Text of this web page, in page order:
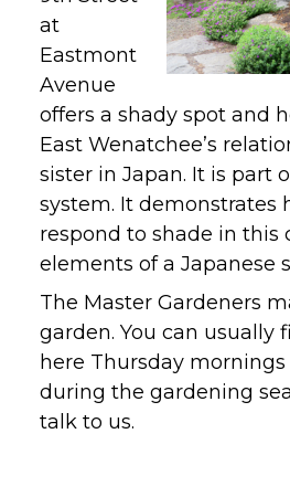
at
Eastmont
Avenue
offers a shady spot and
East Wenatchee’s
sister in Japan. It is part
system. It demonstrates
respond to shade in this
elements of a Japanese
The Master Gardeners
garden. You can usually
here Thursday
during the gardening
talk to us.